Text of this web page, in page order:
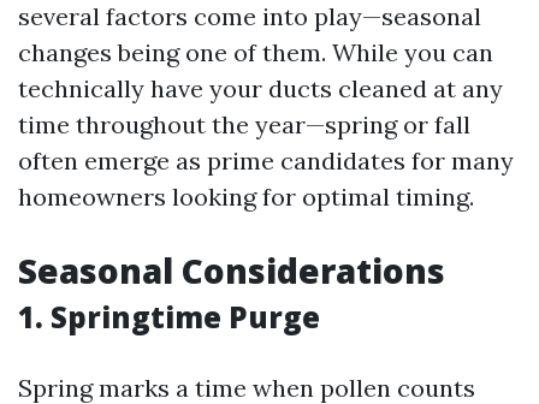
several factors come into play—seasonal
changes being one of them. While you can
technically have your ducts cleaned at any
time throughout the year—spring or fall
often emerge as prime candidates for many
homeowners looking for optimal timing.
Seasonal Considerations
1. Springtime Purge
Spring marks a time when pollen counts